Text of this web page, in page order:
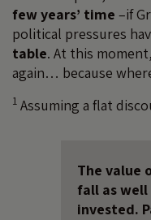
few years’ time –if
political pressures
table. At this
again… because
1 Assuming a flat
The value
fall as
invested.